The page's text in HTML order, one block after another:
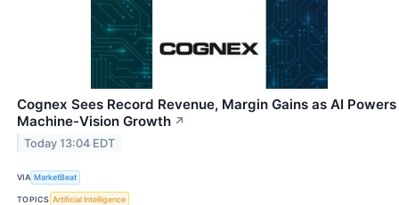
Cognex Sees Record Revenue, Margin Gains as AI Powers
Machine-Vision Growth ↗
Today 13:04 EDT
VIA MarketBeat
TOPICS Artificial Intelligence